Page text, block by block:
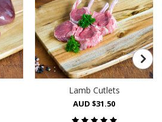
Lamb Cutlets
AUD $31.50